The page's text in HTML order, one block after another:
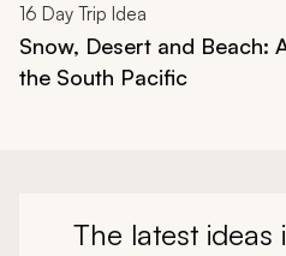
16 Day Trip Idea
Snow, Desert and Beach:
the South Pacific
The latest ideas